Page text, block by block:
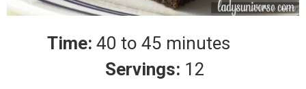
Time: 40 to 45 minutes
Servings: 12